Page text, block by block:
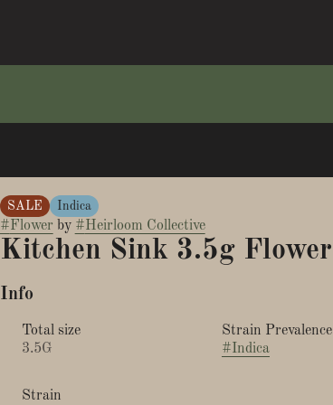
SALE Indica
#Flower by #Heirloom Collective
Kitchen Sink 3.5g Flower
Info
Total size
3.5G
Strain Prevalence
#Indica
Strain